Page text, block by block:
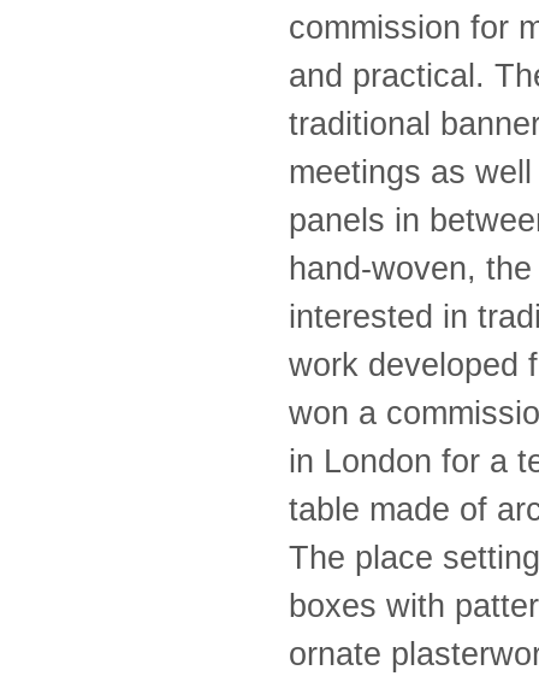
commission for
and practical.
traditional
meetings as
panels in
hand-woven,
interested in
work developed
won a
in London for a
table made of
The place
boxes with
ornate